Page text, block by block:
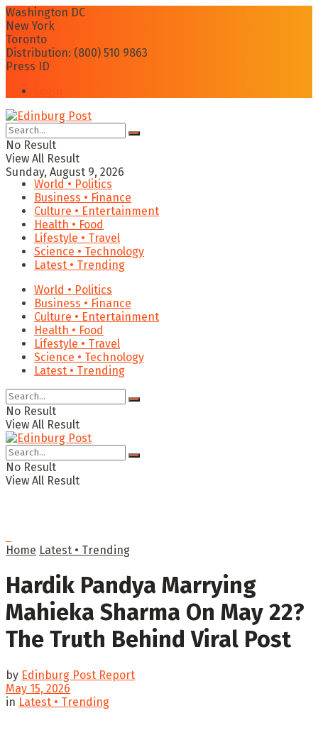
Washington DC
New York
Toronto
Distribution: (800) 510 9863
Press ID
No Result
View All Result
Sunday, August 9, 2026
World • Politics
Business • Finance
Culture • Entertainment
Health • Food
Lifestyle • Travel
Science • Technology
Latest • Trending
World • Politics
Business • Finance
Culture • Entertainment
Health • Food
Lifestyle • Travel
Science • Technology
Latest • Trending
No Result
View All Result
No Result
View All Result
Home Latest • Trending
Hardik Pandya Marrying
Mahieka Sharma On May 22?
The Truth Behind Viral Post
by Edinburg Post Report
May 15, 2026
in Latest • Trending